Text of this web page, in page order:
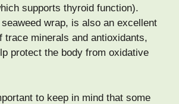
supports thyroid function).
wrap, is also an excellent
trace minerals and antioxidants,
protect the body from oxidative
to keep in mind that some